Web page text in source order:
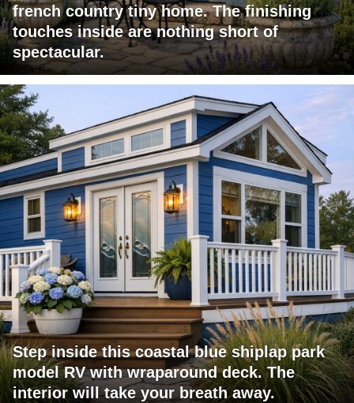
french country tiny home. The finishing
touches inside are nothing short of
spectacular.
Step inside this coastal blue shiplap park
model RV with wraparound deck. The
interior will take your breath away.